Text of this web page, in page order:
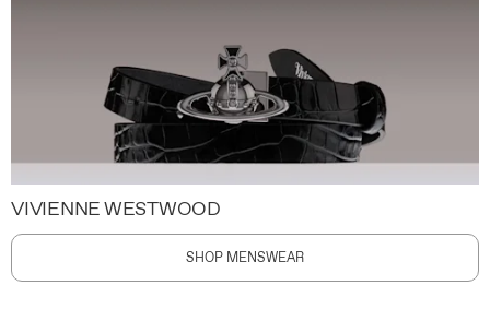
VIVIENNE WESTWOOD
SHOP MENSWEAR